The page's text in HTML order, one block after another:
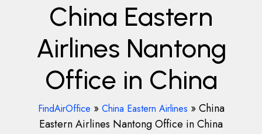
China Eastern
Airlines Nantong
Office in China
FindAirOffice » China Eastern Airlines »China
Eastern Airlines Nantong Office in China